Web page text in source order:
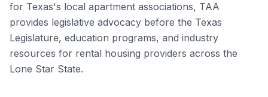
for Texas's local apartment associations, TAA
provides legislative advocacy before the Texas
Legislature, education programs, and industry
resources for rental housing providers across the
Lone Star State.